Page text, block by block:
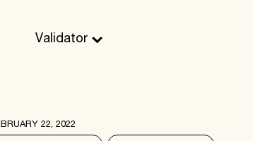
Validator
22, 2022